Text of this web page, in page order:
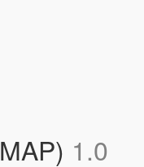
1.0